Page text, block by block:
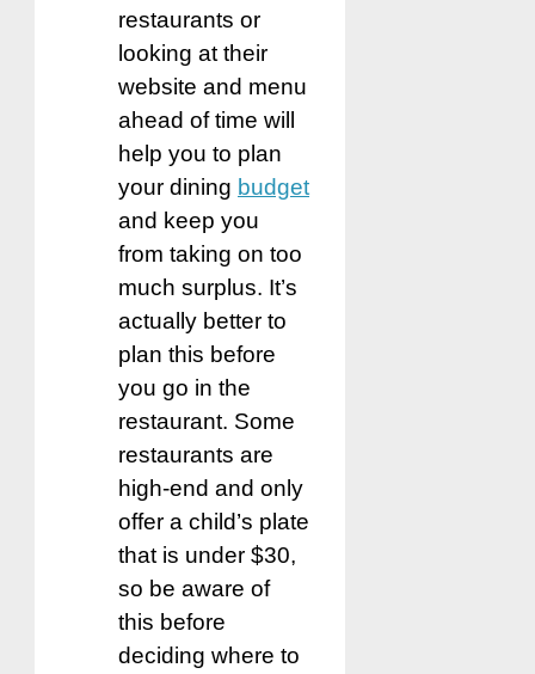
restaurants or
looking at their
website and menu
ahead of time will
help you to plan
your dining budget
and keep you
from taking on too
much surplus. It’s
actually better to
plan this before
you go in the
restaurant. Some
restaurants are
high-end and only
offer a child’s plate
that is under $30,
so be aware of
this before
deciding where to